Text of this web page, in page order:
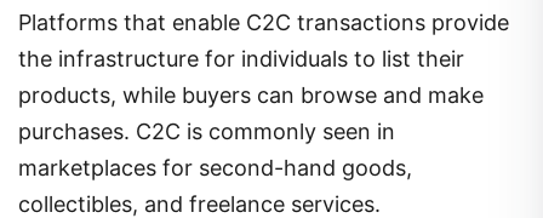
Platforms that enable C2C transactions provide
the infrastructure for individuals to list their
products, while buyers can browse and make
purchases. C2C is commonly seen in
marketplaces for second-hand goods,
collectibles, and freelance services.